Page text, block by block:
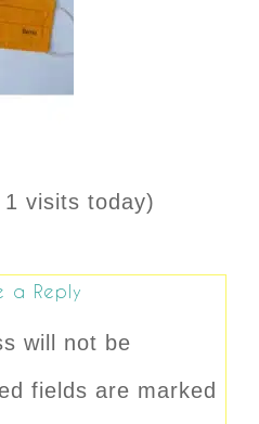
visits today)
a Reply
will not be
fields are marked